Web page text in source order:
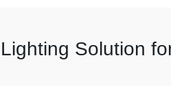
Solution